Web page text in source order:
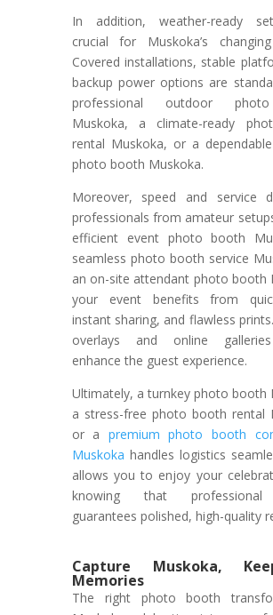
In addition, weather-ready
crucial for Muskoka’s
Covered installations, stable
backup power options are
professional outdoor
Muskoka, a climate-ready
rental Muskoka, or a
photo booth Muskoka.
Moreover, speed and service
professionals from amateur
efficient event photo booth
seamless photo booth service
an on-site attendant photo booth
your event benefits from
instant sharing, and flawless
overlays and online
enhance the guest experience.
Ultimately, a turnkey photo booth
a stress-free photo booth rental
or a premium photo booth
Muskoka handles logistics
allows you to enjoy your
knowing that professional
guarantees polished, high-quality
Capture Muskoka,
Memories
The right photo booth